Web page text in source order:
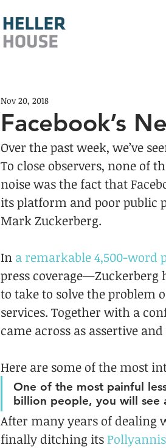
Facebook’s
Nov 20, 2018
Over the past week, we’ve
To close observers, none of
noise was the fact that
its platform and poor public
Mark Zuckerberg.
In a remarkable 4,500-word
press coverage—Zuckerberg
to take to solve the problem
services. Together with a
came across as assertive
Here are some of the most
One of the most painful
billion people, you will see
After many years of dealing
finally ditching its